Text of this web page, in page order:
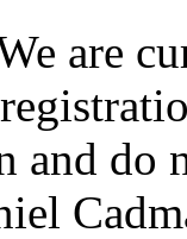
are
and do